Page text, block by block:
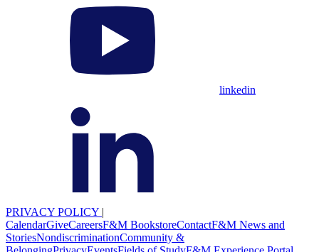
linkedin
PRIVACY POLICY |
CalendarGiveCareersF&M BookstoreContactF&M News and
StoriesNondiscriminationCommunity &